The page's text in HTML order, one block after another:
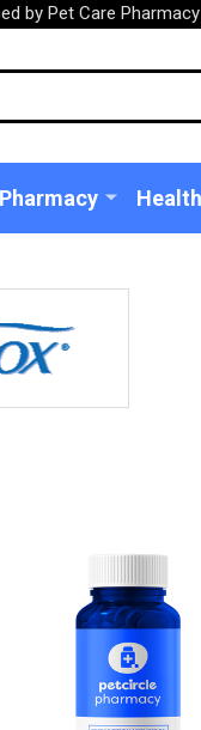
by Pet Care